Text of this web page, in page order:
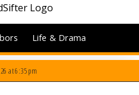
Life & Drama
at 6:35 pm